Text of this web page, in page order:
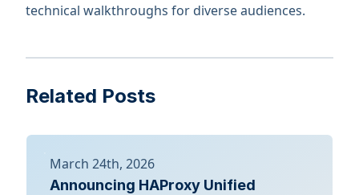
technical walkthroughs for diverse audiences.
Related Posts
March 24th, 2026
Announcing HAProxy Unified